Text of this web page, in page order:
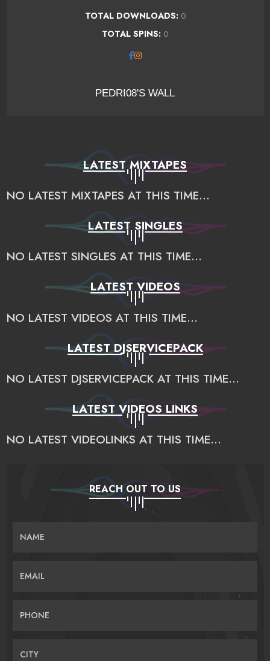
TOTAL DOWNLOADS: 0
TOTAL SPINS: 0
PEDRI08'S WALL
LATEST MIXTAPES
NO LATEST MIXTAPES AT THIS TIME...
LATEST SINGLES
NO LATEST SINGLES AT THIS TIME...
LATEST VIDEOS
NO LATEST VIDEOS AT THIS TIME...
LATEST DJSERVICEPACK
NO LATEST DJSERVICEPACK AT THIS TIME...
LATEST VIDEOS LINKS
NO LATEST VIDEOLINKS AT THIS TIME...
REACH OUT TO US
NAME
EMAIL
PHONE
CITY